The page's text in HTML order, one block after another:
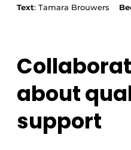
Text: Tamara Brouwers
about
support